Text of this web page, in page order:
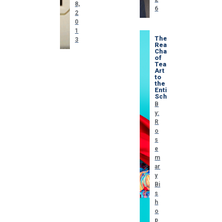
8,
2
0
1
3
6
The
Real
Challenge
of
Teaching
Art
to
the
Entire
School
B
y:
R
o
s
e
m
ar
y
Bi
s
h
o
p